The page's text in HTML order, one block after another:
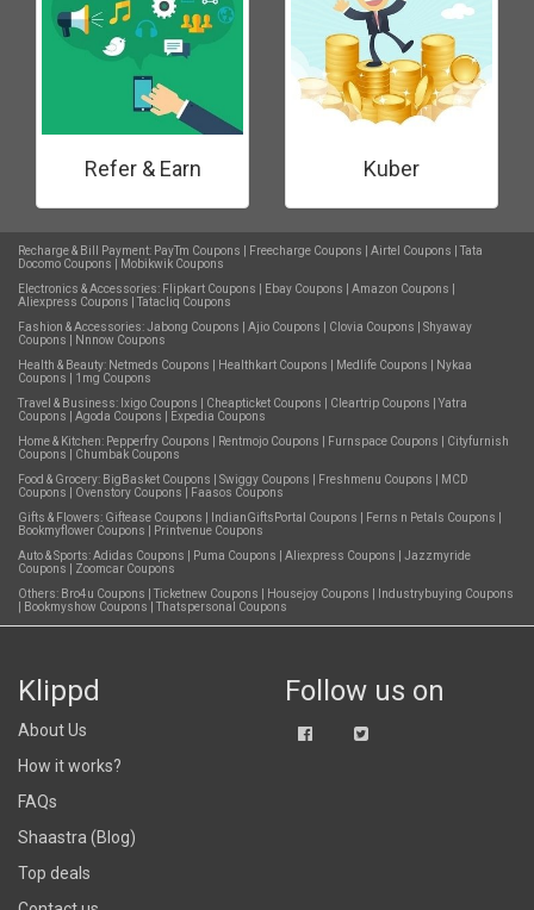
Refer & Earn Kuber
Recharge & Bill Payment: PayTm Coupons Freecharge Coupons Airtel Coupons
Tata
Docomo Coupons
Mobikwik Coupons
Electronics & Accessories: Flipkart Coupons Ebay Coupons Amazon Coupons
Aliexpress Coupons
Tatacliq Coupons
Fashion & Accessories:Jabong Coupons Ajio Coupons Clovia Coupons
Shyaway
Coupons
Nnnow Coupons
Health & Beauty: Netmeds Coupons Healthkart Coupons Medlife Coupons
Nykaa
Coupons
1mg Coupons
Travel & Business: Ixigo Coupons Cheapticket Coupons Cleartrip Coupons
Yatra
Coupons
Agoda Coupons
Expedia Coupons
Home & Kitchen: Pepperfry Coupons Rentmojo Coupons Furnspace Coupons
Cityfurnish
Coupons
Chumbak Coupons
Food & Grocery: BigBasket Coupons Swiggy Coupons Freshmenu Coupons
MCD
Coupons
Ovenstory Coupons
Faasos Coupons
Gifts & Flowers: Giftease Coupons IndianGiftsPortal Coupons Ferns n Petals Coupons
Bookmyflower Coupons
Printvenue Coupons
Auto & Sports:Adidas Coupons Puma Coupons Aliexpress Coupons
Jazzmyride
Coupons
Zoomcar Coupons
Others: Bro4u Coupons Ticketnew Coupons Housejoy Coupons
Industrybuying Coupons
Bookmyshow Coupons Thatspersonal Coupons
Klippd
About Us
How it works?
FAQs
Shaastra (Blog)
Top deals
Follow us on